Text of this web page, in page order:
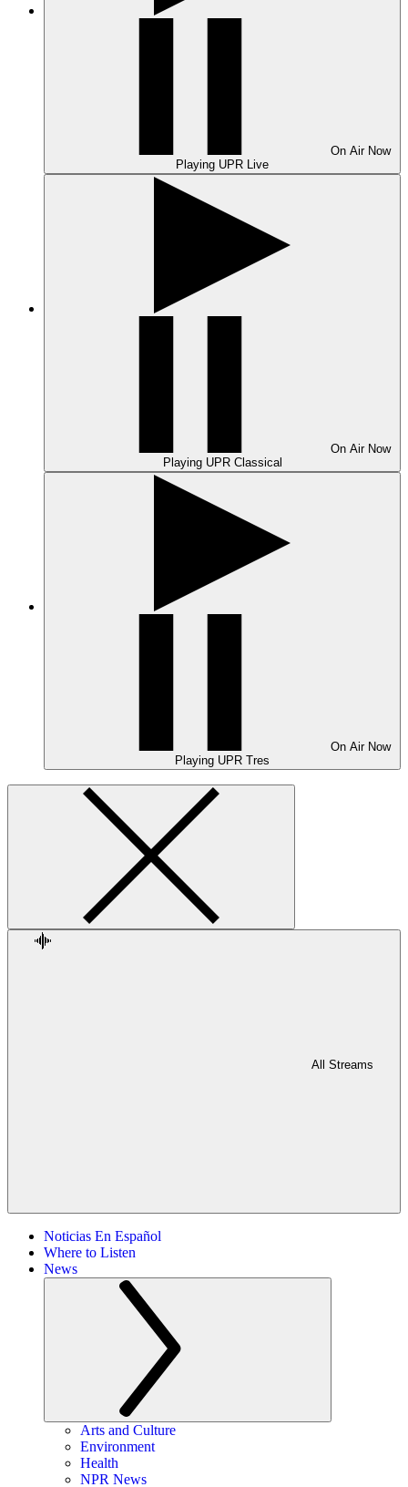
On Air Now
Playing UPR Live
On Air Now
Playing UPR Classical
On Air Now
Playing UPR Tres
All Streams
Noticias En Español
Where to Listen
News
Arts and Culture
Environment
Health
NPR News